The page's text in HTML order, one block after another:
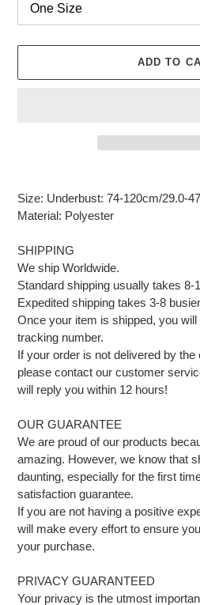
ADD TO
to
your
Size: Underbust: 74-120cm/29.0-
Material: Polyester
SHIPPING
We ship Worldwide.
Standard shipping usually takes 8-
Expedited shipping takes 3-8
Once your item is shipped, you
tracking number.
If your order is not delivered by
please contact our customer
will reply you within 12 hours!
OUR GUARANTEE
We are proud of our products
amazing. However, we know that
daunting, especially for the first
satisfaction guarantee.
If you are not having a positive
will make every effort to ensure
your purchase.
PRIVACY GUARANTEED
Your privacy is the utmost